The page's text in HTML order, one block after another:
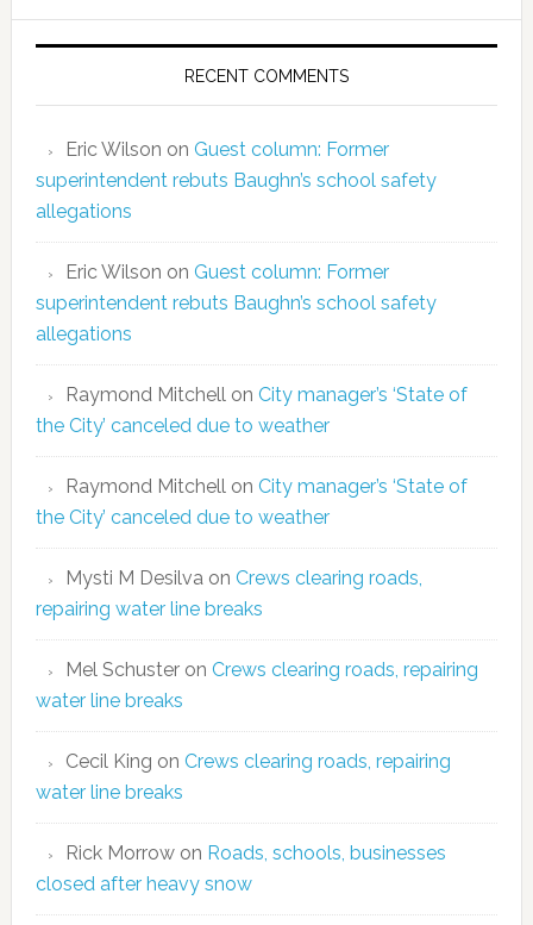
RECENT COMMENTS
Eric Wilson on Guest column: Former
superintendent rebuts Baughn’s school safety
allegations
Eric Wilson on Guest column: Former
superintendent rebuts Baughn’s school safety
allegations
Raymond Mitchell on City manager’s ‘State of
the City’ canceled due to weather
Raymond Mitchell on City manager’s ‘State of
the City’ canceled due to weather
Mysti M Desilva on Crews clearing roads,
repairing water line breaks
Mel Schusteron Crews clearing roads, repairing
water line breaks
Cecil King on Crews clearing roads, repairing
water line breaks
Rick Morrowon Roads, schools, businesses
closed after heavy snow